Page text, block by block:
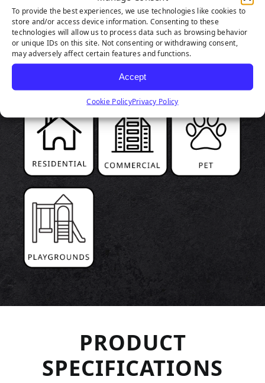
To provide the best experiences, we use technologies like cookies to
store and/or access device information. Consenting to these
technologies will allow us to process data such as browsing behavior
or unique IDs on this site. Not consenting or withdrawing consent,
may adversely affect certain features and functions.
Accept
Cookie PolicyPrivacy Policy
PRODUCT
HIGHLIGHTS
PRODUCT
SPECIFICATIONS